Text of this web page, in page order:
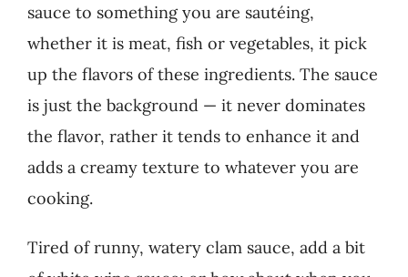
sauce to something you are sautéing,
whether it is meat, fish or vegetables, it pick
up the flavors of these ingredients. The sauce
is just the background — it never dominates
the flavor, rather it tends to enhance it and
adds a creamy texture to whatever you are
cooking.
Tired of runny, watery clam sauce, add a bit